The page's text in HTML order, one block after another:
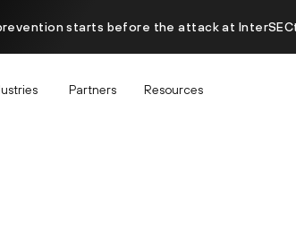
starts before the attack at
Partners Resources